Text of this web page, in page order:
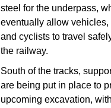
steel for the underpass,
eventually allow vehicles,
and cyclists to travel
the railway.
South of the tracks,
are being put in place to
upcoming excavation,